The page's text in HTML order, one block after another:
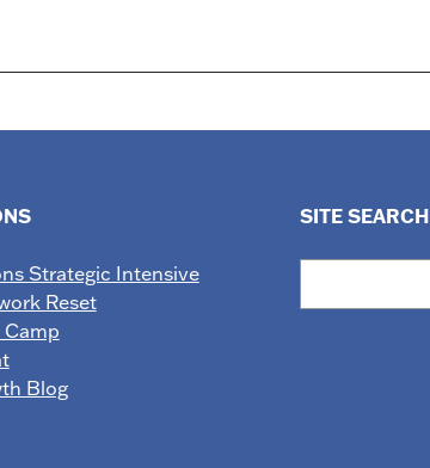
SITE SEARCH
Strategic Intensive
Reset
Camp
Blog